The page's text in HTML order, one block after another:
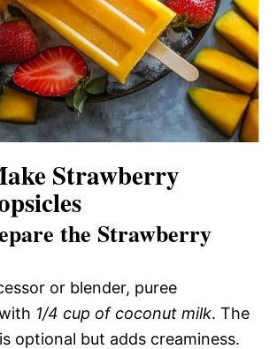
Strawberry
the Strawberry
or blender, puree
1/4 cup of coconut milk. The
optional but adds creaminess.